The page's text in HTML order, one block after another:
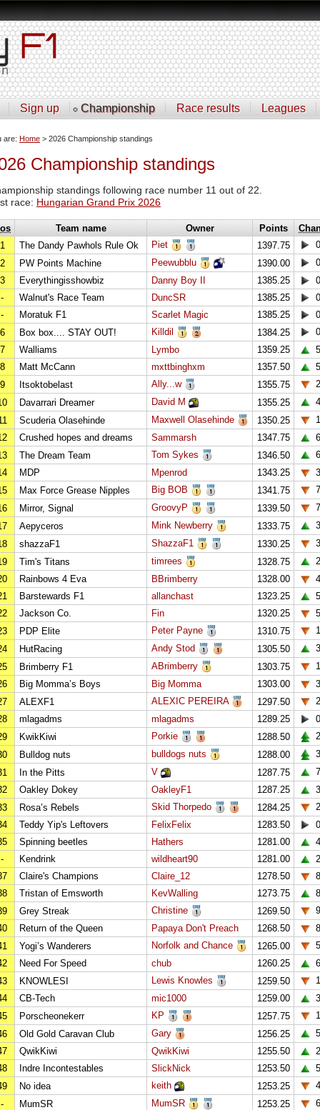
Sign up Championship Race results Leagues
are: Home > 2026 Championship standings
Championship standings
standings following race number 11 out of 22.
race: Hungarian Grand Prix 2026
Team name Owner Points
1
The Dandy Pawhols Rule Ok Piet 1397.75
0
2
PW Points Machine Peewubblu 1390.00
0
3
Everythingisshowbiz Danny Boy II 1385.25
0
-
Walnut's Race Team DuncSR 1385.25
0
-
Moratuk F1 Scarlet Magic 1385.25
0
6
Box box.... STAY OUT! Killdil 1384.25
0
7
Walliams Lymbo 1359.25
5
8
Matt McCann mxttbinghxm 1357.50
5
9
Itsoktobelast Ally...w 1355.75
2
Davarrari Dreamer David M 1355.25
4
Scuderia Olasehinde Maxwell Olasehinde 1350.25
1
Crushed hopes and dreams Sammarsh 1347.75
6
The Dream Team Tom Sykes 1346.50
6
MDP Mpenrod 1343.25
3
Max Force Grease Nipples Big BOB 1341.75
7
Mirror, Signal GroovyP 1339.50
7
Aepyceros Mink Newberry 1333.75
3
shazzaF1 ShazzaF1 1330.25
3
Tim's Titans timrees 1328.75
2
Rainbows 4 Eva BBrimberry 1328.00
4
Barstewards F1 allanchast 1323.25
5
Jackson Co. Fin 1320.25
5
PDP Elite Peter Payne 1310.75
1
HutRacing Andy Stod 1305.50
3
Brimberry F1 ABrimberry 1303.75
1
Big Momma’s Boys Big Momma 1303.00
3
ALEXF1 ALEXIC PEREIRA 1297.50
2
mlagadms mlagadms 1289.25
0
KwikKiwi Porkie 1288.50
Bulldog nuts bulldogs nuts 1288.00
In the Pitts V 1287.75
7
Oakley Dokey OakleyF1 1287.25
3
Rosa’s Rebels Skid Thorpedo 1284.25
2
Teddy Yip's Leftovers FelixFelix 1283.50
0
Spinning beetles Hathers 1281.00
4
-
Kendrink wildheart90 1281.00
2
Claire's Champions Claire_12 1278.50
8
Tristan of Emsworth KevWalling 1273.75
8
Grey Streak Christine 1269.50
9
Return of the Queen Papaya Don't Preach 1268.50
8
Yogi’s Wanderers Norfolk and Chance 1265.00
5
Need For Speed chub 1260.25
6
KNOWLESI Lewis Knowles 1259.50
CB-Tech mic1000 1259.00
3
Porscheonekerr KP 1257.75
1
Old Gold Caravan Club Gary 1256.25
5
QwikKiwi QwikKiwi 1255.50
2
Indre Incontestables SlickNick 1253.50
5
No idea keith 1253.25
4
-
MumSR MumSR 1253.25
6